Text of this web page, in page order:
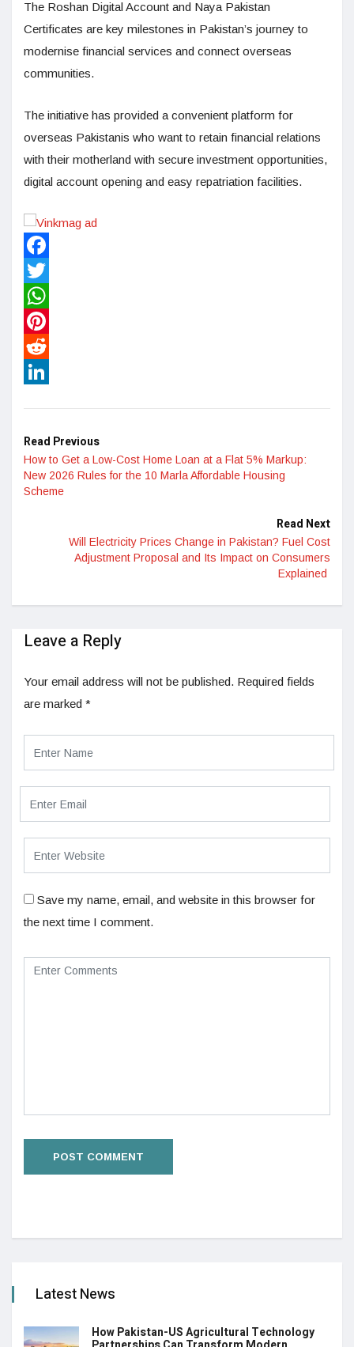
The Roshan Digital Account and Naya Pakistan
Certificates are key milestones in Pakistan’s journey to
modernise financial services and connect overseas
communities.
The initiative has provided a convenient platform for
overseas Pakistanis who want to retain financial relations
with their motherland with secure investment opportunities,
digital account opening and easy repatriation facilities.
Facebook
Twitter
WhatsApp
Pinterest
Reddit
Read Previous
How to Get a Low-Cost Home Loan at a Flat 5% Markup:
New 2026 Rules for the 10 Marla Affordable Housing
Scheme
Read Next
Will Electricity Prices Change in Pakistan? Fuel Cost
Adjustment Proposal and Its Impact on Consumers
Explained
Leave a Reply
Your email address will not be published. Required fields
are marked *
Save my name, email, and website in this browser for
the next time I comment.
Latest News
How Pakistan-US Agricultural Technology